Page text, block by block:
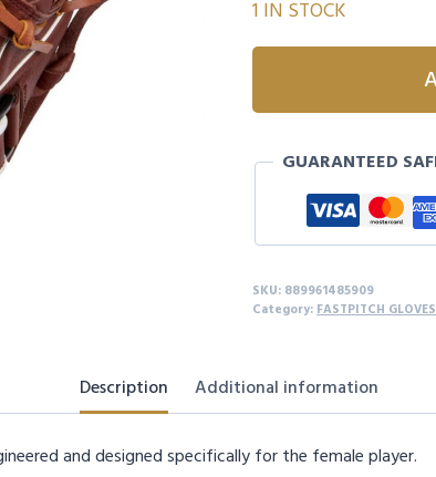
1 IN STOCK
MIZUNO
PROSPECT
FASTPITCH
SOFTBALL
12"
quantity
GUARANTEED
SKU: 889961485909
Category: FASTPITCH GLOVES
Description Additional information
and designed specifically for the female player.